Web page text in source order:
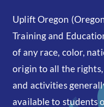
Uplift Oregon
Training and
of any race, color,
origin to all the
and activities
available to students